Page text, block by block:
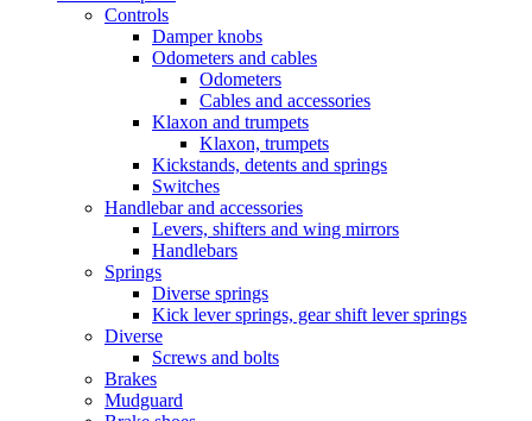
Controls
Damper knobs
Odometers and cables
Odometers
Cables and accessories
Klaxon and trumpets
Klaxon, trumpets
Kickstands, detents and springs
Switches
Handlebar and accessories
Levers, shifters and wing mirrors
Handlebars
Springs
Diverse springs
Kick lever springs, gear shift lever springs
Diverse
Screws and bolts
Brakes
Mudguard